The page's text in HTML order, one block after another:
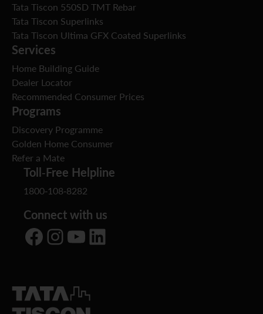
Tata Tiscon 550SD TMT Rebar
Tata Tiscon Superlinks
Tata Tiscon Ultima GFX Coated Superlinks
Services
Home Building Guide
Dealer Locator
Recommended Consumer Prices
Programs
Discovery Programme
Golden Home Consumer
Refer a Mate
Toll-Free Helpline
1800-108-8282
Connect with us
Facebook Instagram YouTube LinkedIn